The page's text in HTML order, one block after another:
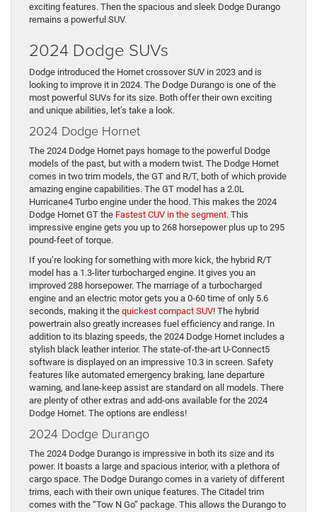
exciting features. Then the spacious and sleek Dodge Durango
remains a powerful SUV.
2024 Dodge SUVs
Dodge introduced the Hornet crossover SUV in 2023 and is
looking to improve it in 2024. The Dodge Durango is one of the
most powerful SUVs for its size. Both offer their own exciting
and unique abilities, let’s take a look.
2024 Dodge Hornet
The 2024 Dodge Hornet pays homage to the powerful Dodge
models of the past, but with a modern twist. The Dodge Hornet
comes in two trim models, the GT and R/T, both of which provide
amazing engine capabilities. The GT model has a 2.0L
Hurricane4 Turbo engine under the hood. This makes the 2024
Dodge Hornet GT the Fastest CUV in the segment. This
impressive engine gets you up to 268 horsepower plus up to 295
pound-feet of torque.
If you’re looking for something with more kick, the hybrid R/T
model has a 1.3-liter turbocharged engine. It gives you an
improved 288 horsepower. The marriage of a turbocharged
engine and an electric motor gets you a 0-60 time of only 5.6
seconds, making it the quickest compact SUV! The hybrid
powertrain also greatly increases fuel efficiency and range. In
addition to its blazing speeds, the 2024 Dodge Hornet includes a
stylish black leather interior. The state-of-the-art U-Connect5
software is displayed on an impressive 10.3 in screen. Safety
features like automated emergency braking, lane departure
warning, and lane-keep assist are standard on all models. There
are plenty of other extras and add-ons available for the 2024
Dodge Hornet. The options are endless!
2024 Dodge Durango
The 2024 Dodge Durango is impressive in both its size and its
power. It boasts a large and spacious interior, with a plethora of
cargo space. The Dodge Durango comes in a variety of different
trims, each with their own unique features. The Citadel trim
comes with the “Tow N Go” package. This allows the Durango to